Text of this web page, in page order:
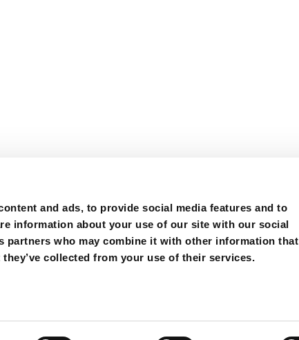
and ads, to provide social media features and to
information about your use of our site with our social
partners who may combine it with other information that
collected from your use of their services.